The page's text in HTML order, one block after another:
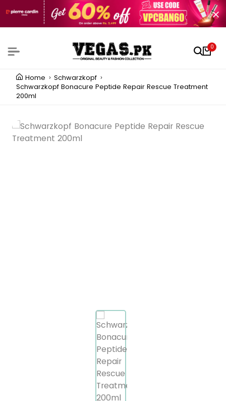
0
Home
Schwarzkopf
Schwarzkopf Bonacure Peptide Repair Rescue Treatment
200ml